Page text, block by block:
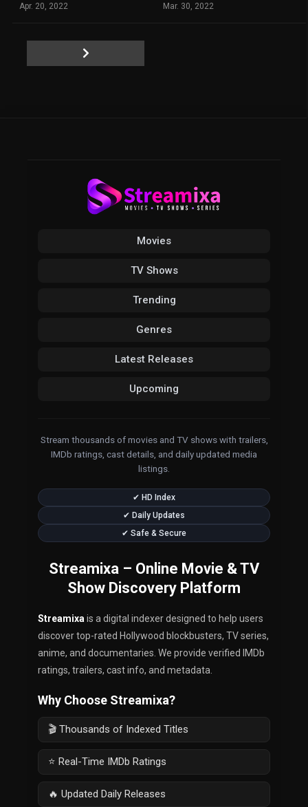
Apr. 20, 2022 Mar. 30, 2022
Movies
TV Shows
Trending
Genres
Latest Releases
Upcoming
Stream thousands of movies and TV shows with trailers,
IMDb ratings, cast details, and daily updated media
listings.
✔ HD Index
✔ Daily Updates
✔ Safe & Secure
Streamixa – Online Movie & TV
Show Discovery Platform
Streamixa is a digital indexer designed to help users
discover top-rated Hollywood blockbusters, TV series,
anime, and documentaries. We provide verified IMDb
ratings, trailers, cast info, and metadata.
Why Choose Streamixa?
🎬 Thousands of Indexed Titles
⭐ Real-Time IMDb Ratings
🔥 Updated Daily Releases